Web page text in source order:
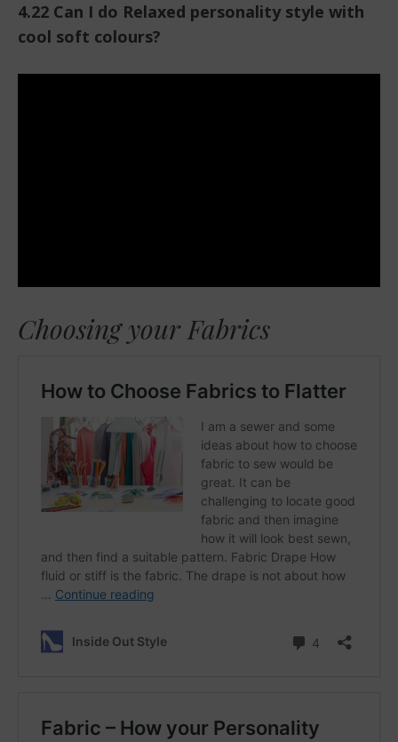
4.22 Can I do Relaxed personality style with
cool soft colours?
Choosing your Fabrics